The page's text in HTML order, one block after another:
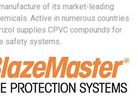
of its market-leading
Active in numerous countries
supplies CPVC compounds for
safety systems.